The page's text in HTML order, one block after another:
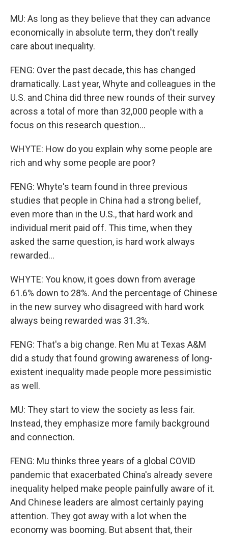
MU: As long as they believe that they can advance
economically in absolute term, they don't really
care about inequality.
FENG: Over the past decade, this has changed
dramatically. Last year, Whyte and colleagues in the
U.S. and China did three new rounds of their survey
across a total of more than 32,000 people with a
focus on this research question...
WHYTE: How do you explain why some people are
rich and why some people are poor?
FENG: Whyte's team found in three previous
studies that people in China had a strong belief,
even more than in the U.S., that hard work and
individual merit paid off. This time, when they
asked the same question, is hard work always
rewarded...
WHYTE: You know, it goes down from average
61.6% down to 28%. And the percentage of Chinese
in the new survey who disagreed with hard work
always being rewarded was 31.3%.
FENG: That's a big change. Ren Mu at Texas A&M
did a study that found growing awareness of long-
existent inequality made people more pessimistic
as well.
MU: They start to view the society as less fair.
Instead, they emphasize more family background
and connection.
FENG: Mu thinks three years of a global COVID
pandemic that exacerbated China's already severe
inequality helped make people painfully aware of it.
And Chinese leaders are almost certainly paying
attention. They got away with a lot when the
economy was booming. But absent that, their